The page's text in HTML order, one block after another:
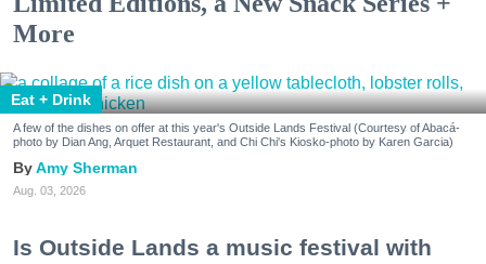
More
Eat + Drink
A few of the dishes on offer at this year's Outside Lands Festival (Courtesy of Abacá-
photo by Dian Ang, Arquet Restaurant, and Chi Chi's Kiosko-photo by Karen Garcia)
Amy Sherman
Aug. 03, 2026
Is Outside Lands a music festival with